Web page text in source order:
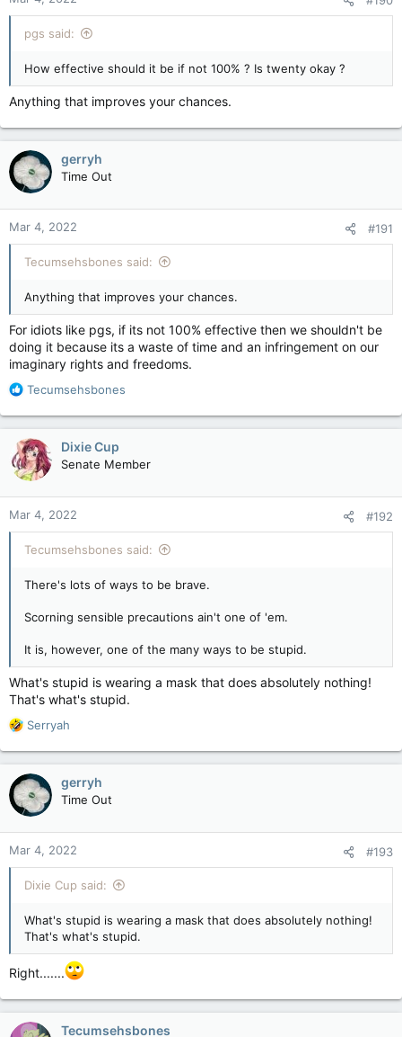
pgs said:
How effective should it be if not 100% ? Is twenty okay ?
Anything that improves your chances.
gerryh
Time Out
Mar 4, 2022 #191
Tecumsehsbones said:
Anything that improves your chances.
For idiots like pgs, if its not 100% effective then we shouldn't be
doing it because its a waste of time and an infringement on our
imaginary rights and freedoms.
R
a
c
t
i
o
n
s
:
Tecumsehsbones
Dixie Cup
Senate Member
Mar 4, 2022 #192
Tecumsehsbones said:
There's lots of ways to be brave.
Scorning sensible precautions ain't one of 'em.
It is, however, one of the many ways to be stupid.
What's stupid is wearing a mask that does absolutely nothing!
That's what's stupid.
R
a
c
t
i
o
n
s
:
Serryah
gerryh
Time Out
Mar 4, 2022 #193
Dixie Cup said:
What's stupid is wearing a mask that does absolutely nothing!
That's what's stupid.
Right.......
Tecumsehsbones